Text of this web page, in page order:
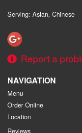
Serving: Asian, Chinese
Report a
NAVIGATION
Menu
Order Online
Location
Reviews